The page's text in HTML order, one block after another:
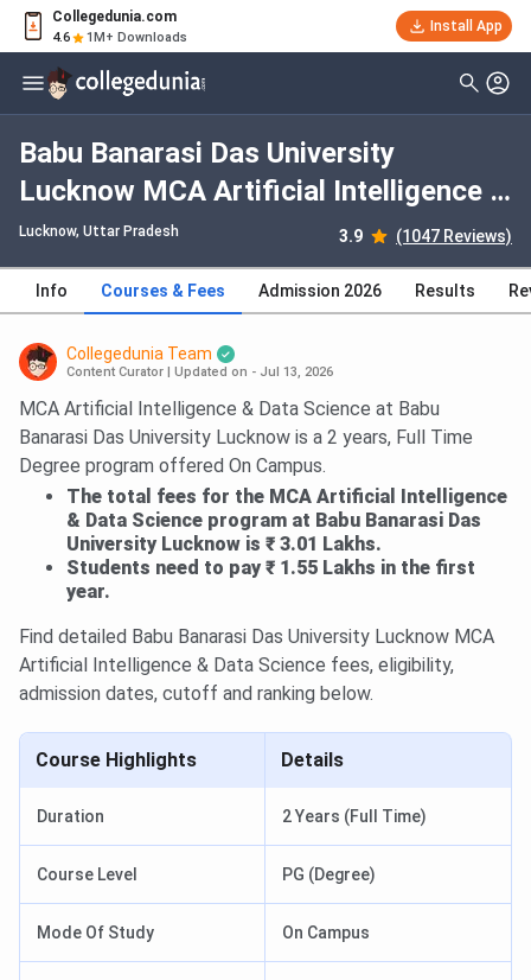
Collegedunia.com
4.6 1M+ Downloads
Install App
Babu Banarasi Das University
Lucknow MCA Artificial Intelligence &
Data Science: Fees 2026, Course
Duration, Dates, Eligibility
Lucknow, Uttar Pradesh 3.9 (1047 Reviews)
Info Courses & Fees Admission 2026 Results
Collegedunia Team
Content Curator Updated on - Jul 13, 2026
MCA Artificial Intelligence & Data Science at Babu
Banarasi Das University Lucknow is a 2 years, Full Time
Degree program offered On Campus.
The total fees for the MCA Artificial Intelligence
& Data Science program at Babu Banarasi Das
University Lucknow is ₹ 3.01 Lakhs.
Students need to pay ₹ 1.55 Lakhs in the first
year.
Find detailed Babu Banarasi Das University Lucknow MCA
Artificial Intelligence & Data Science fees, eligibility,
admission dates, cutoff and ranking below.
Course Highlights Details
Duration 2 Years (Full Time)
Course Level PG (Degree)
Mode Of Study On Campus